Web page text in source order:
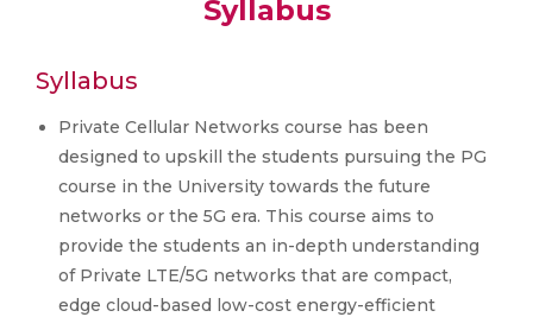
Syllabus
Syllabus
Private Cellular Networks course has been
designed to upskill the students pursuing the PG
course in the University towards the future
networks or the 5G era. This course aims to
provide the students an in-depth understanding
of Private LTE/5G networks that are compact,
edge cloud-based low-cost energy-efficient